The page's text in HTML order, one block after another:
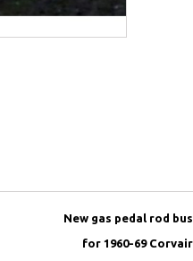
New gas pedal rod
for 1960-69